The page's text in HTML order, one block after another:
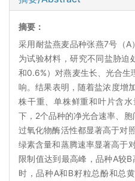
摘要：
采用耐盐燕麦品种张燕7号（A
为试验材料，研究不同盐胁迫
和0.6%）对燕麦生长、光合生
响。结果表明，随着盐浓度增
株干重、单株鲜重和叶片含
下，2个品种的净光合速率、胞
过氧化物酶活性都显著高于对
绿素含量和蒸腾速率显著高于
限制值达到最高峰，品种A较
时，品种A和B籽粒总酚和总